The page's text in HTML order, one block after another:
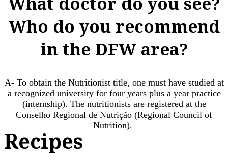
Who do you recommend
in the DFW area?
A- To obtain the Nutritionist title, one must have studied at
a recognized university for four years plus a year practice
(internship). The nutritionists are registered at the
Conselho Regional de Nutrição (Regional Council of
Nutrition). ​
Recipes